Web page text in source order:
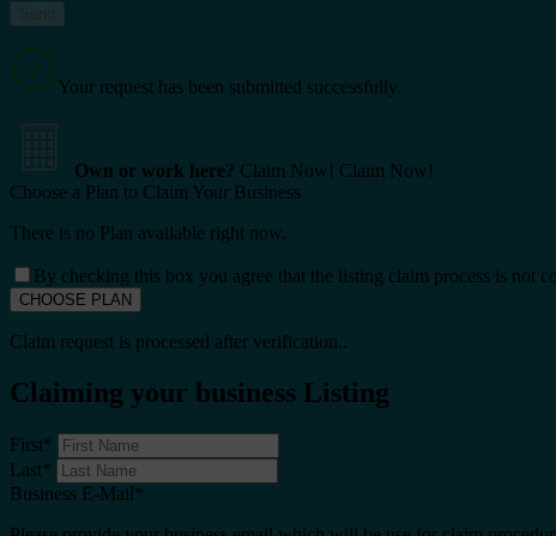
Your request has been submitted successfully.
Own or work here? Claim Now! Claim Now!
Choose a Plan to Claim Your Business
There is no Plan available right now.
By checking this box you agree that the listing claim process is not
Claim request is processed after verification..
Claiming your business Listing
First*
Last*
Business E-Mail*